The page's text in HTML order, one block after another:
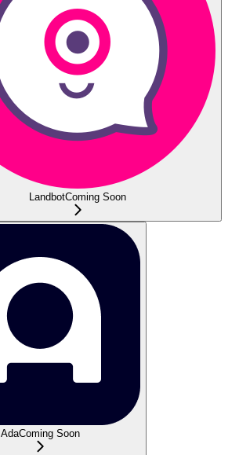
LandbotComing Soon
AdaComing Soon